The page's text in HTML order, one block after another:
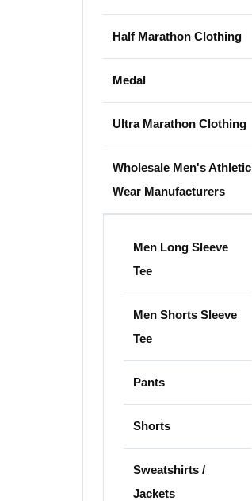
Half Marathon Clothing
Medal
Ultra Marathon Clothing
Wholesale Men's Athletic
Wear Manufacturers
Men Long Sleeve
Tee
Men Shorts Sleeve
Tee
Pants
Shorts
Sweatshirts /
Jackets